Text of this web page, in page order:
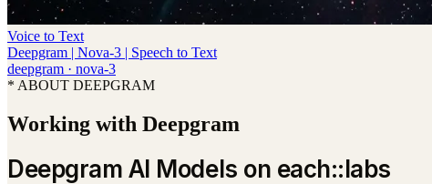
Voice to Text
Deepgram | Nova-3 | Speech to Text
deepgram · nova-3
* ABOUT DEEPGRAM
Working with Deepgram
Deepgram AI Models on each::labs